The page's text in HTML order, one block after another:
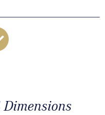
Dimensions